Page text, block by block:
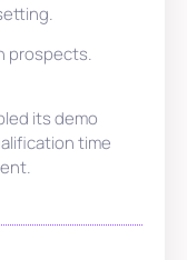
prospects.
its demo
time